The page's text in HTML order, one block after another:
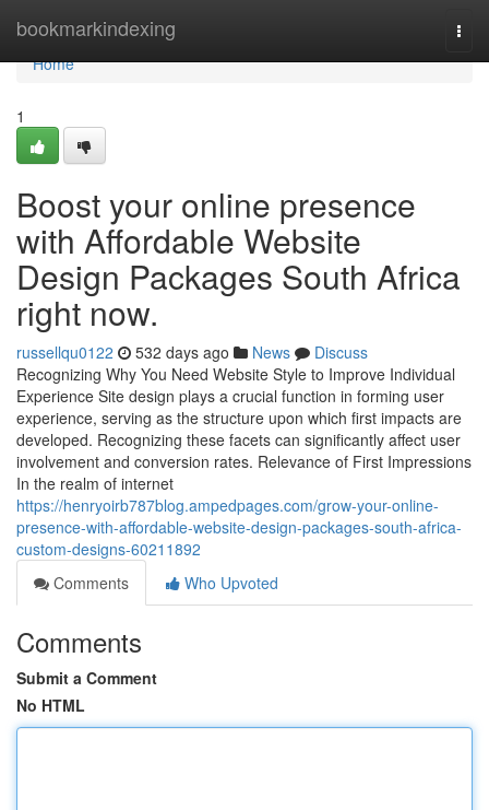
bookmarkindexing
Home
Home
1
Boost your online presence
with Affordable Website
Design Packages South Africa
right now.
russellqu0122 532 days ago News
Discuss
Recognizing Why You Need Website Style to Improve Individual
Experience Site design plays a crucial function in forming user
experience, serving as the structure upon which first impacts are
developed. Recognizing these facets can significantly affect user
involvement and conversion rates. Relevance of First Impressions
In the realm of internet
https://henryoirb787blog.ampedpages.com/grow-your-online-
presence-with-affordable-website-design-packages-south-africa-
custom-designs-60211892
Comments
Who Upvoted
Comments
Submit a Comment
No HTML